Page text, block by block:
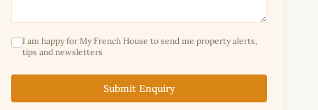
I am happy for My French House to send me property alerts,
tips and newsletters
Submit Enquiry